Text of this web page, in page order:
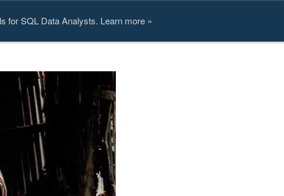
for SQL Data Analysts. Learn more »